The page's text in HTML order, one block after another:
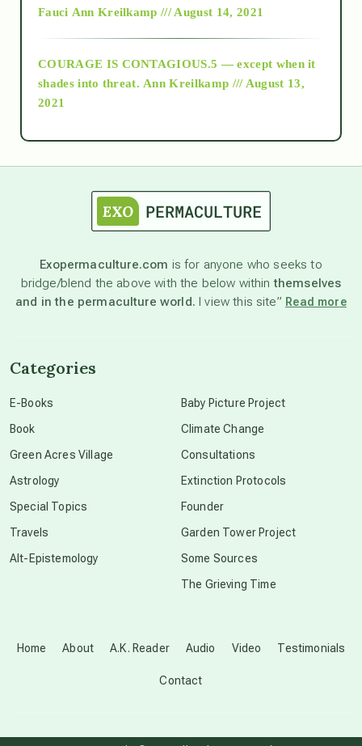
as above so below
astronomy
beyond permaculture
Disclosure
Fauci Ann Kreilkamp /// August 14, 2021
COURAGE IS CONTAGIOUS.5 — except when it
shades into threat. Ann Kreilkamp /// August 13,
2021
Exopermaculture.com is for anyone who seeks to
bridge/blend the above with the below withinthemselves
and in the permaculture world. I view this site” Read more
Home About A.K. Reader Audio Video Testimonials
Contact
Categories
E-Books
Book
Green Acres Village
Astrology
Special Topics
Travels
Alt-Epistemology
Baby Picture Project
Climate Change
Consultations
Extinction Protocols
Founder
Garden Tower Project
Some Sources
The Grieving Time